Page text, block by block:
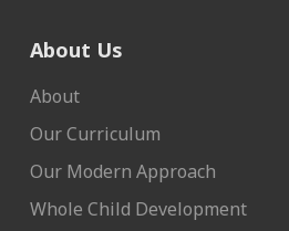
About Us
About
Our Curriculum
Our Modern Approach
Whole Child Development